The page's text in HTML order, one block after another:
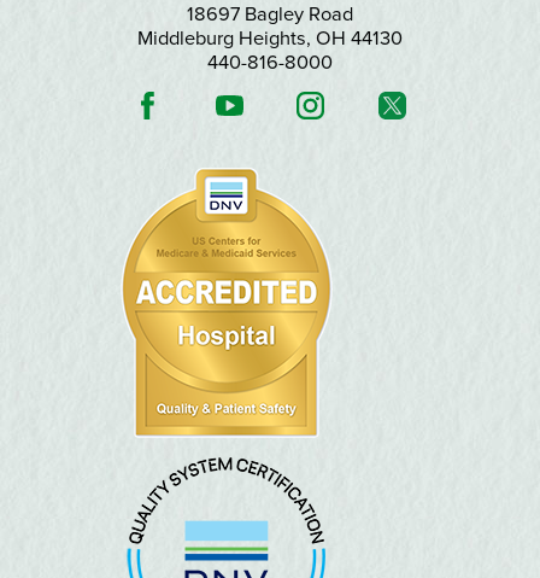
18697 Bagley Road
Middleburg Heights, OH 44130
440-816-8000